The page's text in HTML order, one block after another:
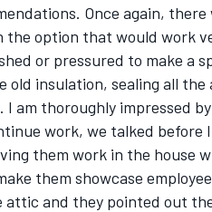
Once again,
option that would work
or pressured to make a
old insulation, sealing all
am thoroughly impressed
work, we talked
them work in the house
them showcase
attic and they pointed out